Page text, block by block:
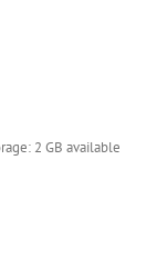
2 GB available